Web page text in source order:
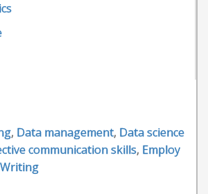
, Data management, Data science
communication skills, Employ
Writing